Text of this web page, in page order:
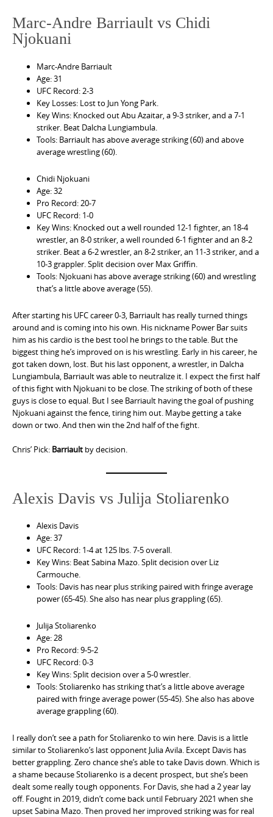
Marc-Andre Barriault vs Chidi
Njokuani
Marc-Andre Barriault
Age: 31
UFC Record: 2-3
Key Losses: Lost to Jun Yong Park.
Key Wins: Knocked out Abu Azaitar, a 9-3 striker, and a 7-1
striker. Beat Dalcha Lungiambula.
Tools: Barriault has above average striking (60) and above
average wrestling (60).
Chidi Njokuani
Age: 32
Pro Record: 20-7
UFC Record: 1-0
Key Wins: Knocked out a well rounded 12-1 fighter, an 18-4
wrestler, an 8-0 striker, a well rounded 6-1 fighter and an 8-2
striker. Beat a 6-2 wrestler, an 8-2 striker, an 11-3 striker, and a
10-3 grappler. Split decision over Max Griffin.
Tools: Njokuani has above average striking (60) and wrestling
that’s a little above average (55).
After starting his UFC career 0-3, Barriault has really turned things
around and is coming into his own. His nickname Power Bar suits
him as his cardio is the best tool he brings to the table. But the
biggest thing he’s improved on is his wrestling. Early in his career, he
got taken down, lost. But his last opponent, a wrestler, in Dalcha
Lungiambula, Barriault was able to neutralize it. I expect the first half
of this fight with Njokuani to be close. The striking of both of these
guys is close to equal. But I see Barriault having the goal of pushing
Njokuani against the fence, tiring him out. Maybe getting a take
down or two. And then win the 2nd half of the fight.
Chris’ Pick: Barriault by decision.
Alexis Davis vs Julija Stoliarenko
Alexis Davis
Age: 37
UFC Record: 1-4 at 125 lbs. 7-5 overall.
Key Wins: Beat Sabina Mazo. Split decision over Liz
Carmouche.
Tools: Davis has near plus striking paired with fringe average
power (65-45). She also has near plus grappling (65).
Julija Stoliarenko
Age: 28
Pro Record: 9-5-2
UFC Record: 0-3
Key Wins: Split decision over a 5-0 wrestler.
Tools: Stoliarenko has striking that’s a little above average
paired with fringe average power (55-45). She also has above
average grappling (60).
I really don’t see a path for Stoliarenko to win here. Davis is a little
similar to Stoliarenko’s last opponent Julia Avila. Except Davis has
better grappling. Zero chance she’s able to take Davis down. Which is
a shame because Stoliarenko is a decent prospect, but she’s been
dealt some really tough opponents. For Davis, she had a 2 year lay
off. Fought in 2019, didn’t come back until February 2021 when she
upset Sabina Mazo. Then proved her improved striking was for real